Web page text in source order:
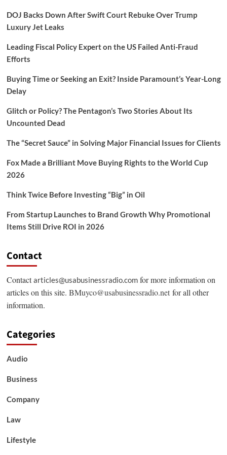
DOJ Backs Down After Swift Court Rebuke Over Trump
Luxury Jet Leaks
Leading Fiscal Policy Expert on the US Failed Anti-Fraud
Efforts
Buying Time or Seeking an Exit? Inside Paramount’s Year-Long
Delay
Glitch or Policy? The Pentagon’s Two Stories About Its
Uncounted Dead
The “Secret Sauce” in Solving Major Financial Issues for Clients
Fox Made a Brilliant Move Buying Rights to the World Cup
2026
Think Twice Before Investing “Big” in Oil
From Startup Launches to Brand Growth Why Promotional
Items Still Drive ROI in 2026
Contact
Contactarticles@usabusinessradio.comfor more information on
articles on this site. BMuyco@usabusinessradio.netfor all other
information.
Categories
Audio
Business
Company
Law
Lifestyle